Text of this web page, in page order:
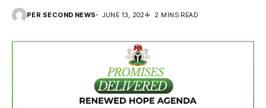
PER SECOND NEWS JUNE 13, 2024 2 MINS READ